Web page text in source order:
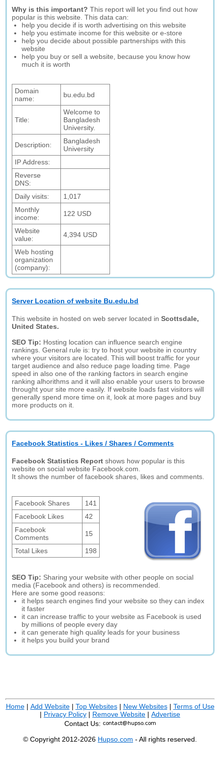
Why is this important? This report will let you find out how
popular is this website. This data can:
help you decide if is worth advertising on this website
help you estimate income for this website or e-store
help you decide about possible partnerships with this
website
help you buy or sell a website, because you know how
much it is worth
Domain
name:
bu.edu.bd
Title:
Welcome to
Bangladesh
University.
Description:
Bangladesh
University
IP Address:
Reverse
DNS:
Daily visits:
1,017
Monthly
income:
122 USD
Website
value:
4,394 USD
Web hosting
organization
(company):
Server Location of website Bu.edu.bd
This website in hosted on web server located inScottsdale,
United States.
SEO Tip: Hosting location can influence search engine
rankings. General rule is: try to host your website in country
where your visitors are located. This will boost traffic for your
target audience and also reduce page loading time. Page
speed in also one of the ranking factors in search engine
ranking alhorithms and it will also enable your users to browse
throught your site more easily. If website loads fast visitors will
generally spend more time on it, look at more pages and buy
more products on it.
Facebook Statistics - Likes / Shares / Comments
Facebook Statistics Report shows how popular is this
website on social website Facebook.com.
It shows the number of facebook shares, likes and comments.
Facebook Shares
141
Facebook Likes
42
Facebook
Comments
15
Total Likes 198
SEO Tip: Sharing your website with other people on social
media (Facebook and others) is recommended.
Here are some good reasons:
it helps search engines find your website so they can index
it faster
it can increase traffic to your website as Facebook is used
by millions of people every day
it can generate high quality leads for your business
it helps you build your brand
Home| Add Website| Top Websites| New Websites| Terms of Use
| Privacy Policy | Remove Website | Advertise
Contact Us:
© Copyright 2012-2026 Hupso.com - All rights reserved.